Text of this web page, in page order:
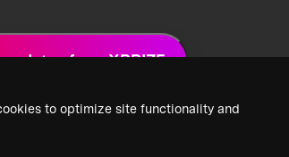
to optimize site functionality and
from XPRIZE